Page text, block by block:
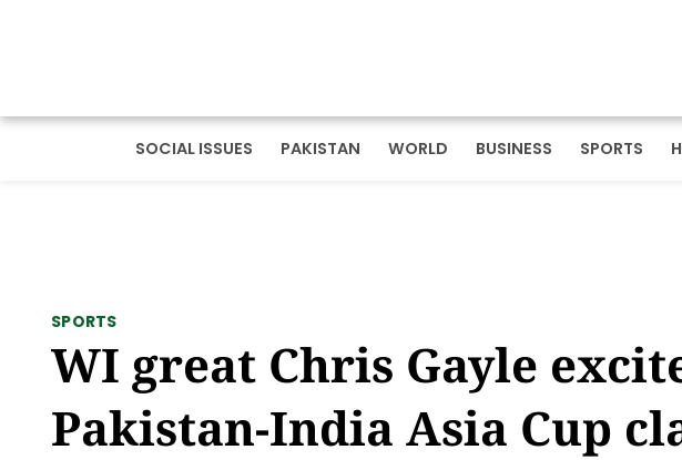
SOCIAL ISSUES PAKISTAN WORLD BUSINESS SPORTS
SPORTS
WI great Chris Gayle
Pakistan-India Asia Cup